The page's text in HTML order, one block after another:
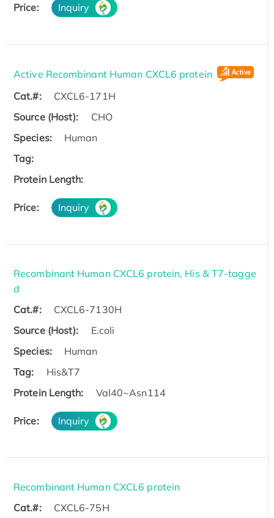
Price: Inquiry
Active Recombinant Human CXCL6 protein
Cat.#:
CXCL6-171H
Source (Host):
CHO
Species:
Human
Tag:
Protein Length:
Price: Inquiry
Recombinant Human CXCL6 protein, His & T7-tagge
d
Cat.#:
CXCL6-7130H
Source (Host):
E.coli
Species:
Human
Tag:
His&T7
Protein Length:
Val40~Asn114
Price: Inquiry
Recombinant Human CXCL6 protein
Cat.#:
CXCL6-75H